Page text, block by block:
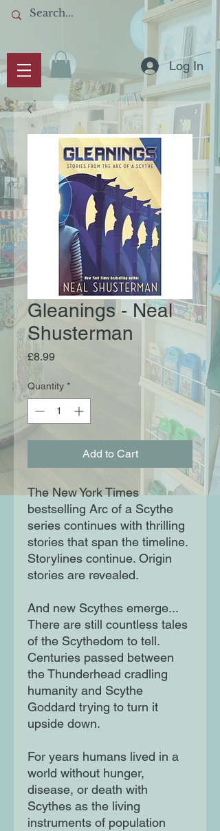
Log In
Gleanings - Neal
Shusterman
£8.99Price
Quantity *
Add to Cart
The New York Times
bestselling Arc of a Scythe
series continues with thrilling
stories that span the timeline.
Storylines continue. Origin
stories are revealed.
And new Scythes emerge...
There are still countless tales
of the Scythedom to tell.
Centuries passed between
the Thunderhead cradling
humanity and Scythe
Goddard trying to turn it
upside down.
For years humans lived in a
world without hunger,
disease, or death with
Scythes as the living
instruments of population